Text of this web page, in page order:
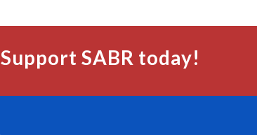
Support SABR today!